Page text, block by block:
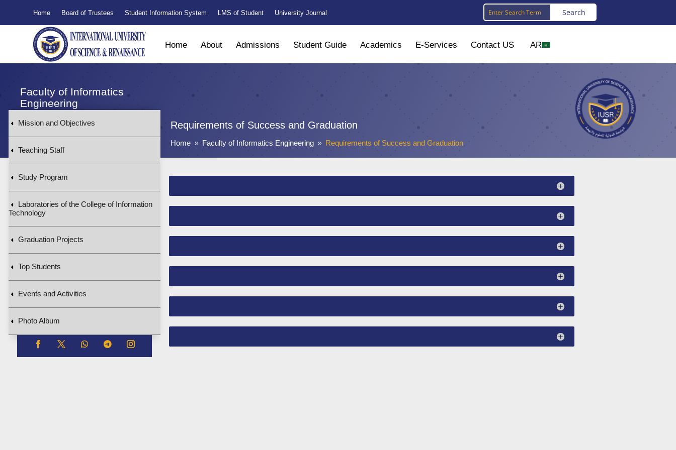
Home Board of Trustees Student Information System LMS of Student University Journal
Home About Admissions Student Guide Academics E-Services Contact US AR
Faculty of Informatics
Engineering
Requirements of Success and Graduation
Home 9 Faculty of Informatics Engineering 9 Requirements of Success and Graduation
Mission and Objectives
Teaching Staff
Study Program
Laboratories of the College of Information
Technology
Graduation Projects
Top Students
Events and Activities
Photo Album